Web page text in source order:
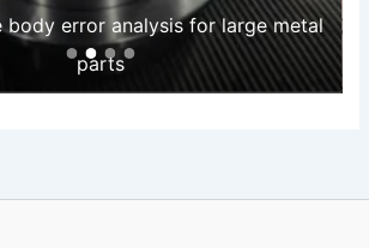
body error analysis for large metal
parts